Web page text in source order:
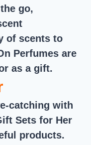
go,
of scents to
Perfumes are
as a gift.
catching with
Sets for Her
products.